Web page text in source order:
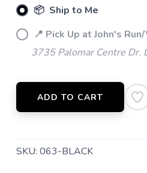
📦 Ship to Me
📍 Pick Up at John's
3735 Palomar Centre Dr.
ADD TO CART
SKU: 063-BLACK